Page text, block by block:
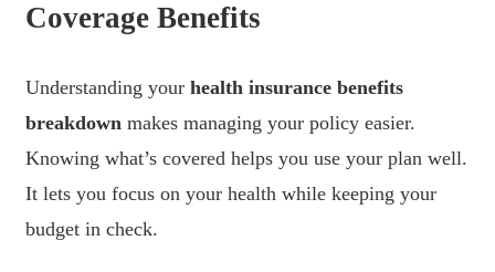
Coverage Benefits
Understanding your health insurance benefits
breakdown makes managing your policy easier.
Knowing what’s covered helps you use your plan well.
It lets you focus on your health while keeping your
budget in check.